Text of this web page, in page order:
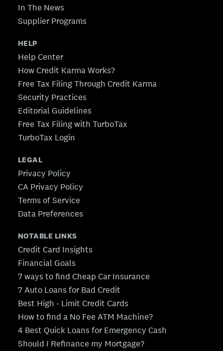
In The News
Supplier Programs
HELP
Help Center
How Credit Karma Works?
Free Tax Filing Through Credit Karma
Security Practices
Editorial Guidelines
Free Tax Filing with TurboTax
TurboTax Login
LEGAL
Privacy Policy
CA Privacy Policy
Terms of Service
Data Preferences
NOTABLE LINKS
Credit Card Insights
Financial Goals
7 ways to find Cheap Car Insurance
7 Auto Loans for Bad Credit
Best High - Limit Credit Cards
How to find a No Fee ATM Machine?
4 Best Quick Loans for Emergency Cash
Should I Refinance my Mortgage?